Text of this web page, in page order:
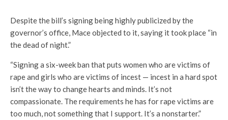
Despite the bill’s signing being highly publicized by the
governor’s office, Mace objected to it, saying it took place “in
the dead of night.”
“Signing a six-week ban that puts women who are victims of
rape and girls who are victims of incest — incest in a hard spot
isn’t the way to change hearts and minds. It’s not
compassionate. The requirements he has for rape victims are
too much, not something that I support. It’s a nonstarter.”